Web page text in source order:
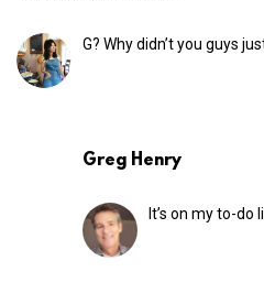
G? Why didn’t you guys
Greg Henry
It’s on my to-do